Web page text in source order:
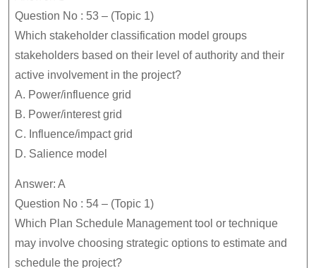
Question No : 53 – (Topic 1)
Which stakeholder classification model groups
stakeholders based on their level of authority and their
active involvement in the project?
A. Power/influence grid
B. Power/interest grid
C. Influence/impact grid
D. Salience model
Answer: A
Question No : 54 – (Topic 1)
Which Plan Schedule Management tool or technique
may involve choosing strategic options to estimate and
schedule the project?